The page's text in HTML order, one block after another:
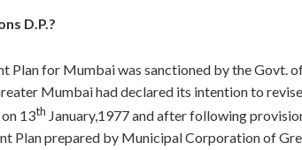
D.P.?
Plan for Mumbai was sanctioned by the Govt.
Mumbai had declared its intention to
13th January,1977 and after following
Plan prepared by Municipal Corporation of